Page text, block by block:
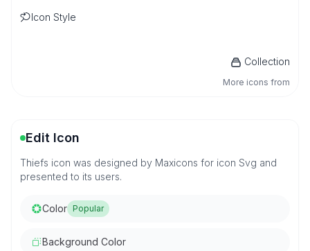
Icon Style
Collection
More icons from
Edit Icon
Thiefs icon was designed by Maxicons for icon Svg and
presented to its users.
Color Popular
Background Color